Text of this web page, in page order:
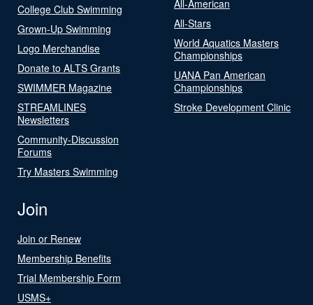
College Club Swimming
Grown-Up Swimming
Logo Merchandise
Donate to ALTS Grants
SWIMMER Magazine
STREAMLINES
Newsletters
Community-Discussion
Forums
Try Masters Swimming
All-American
All-Stars
World Aquatics Masters
Championships
UANA Pan American
Championships
Stroke Development Clinic
Join
Join or Renew
Membership Benefits
Trial Membership Form
USMS+